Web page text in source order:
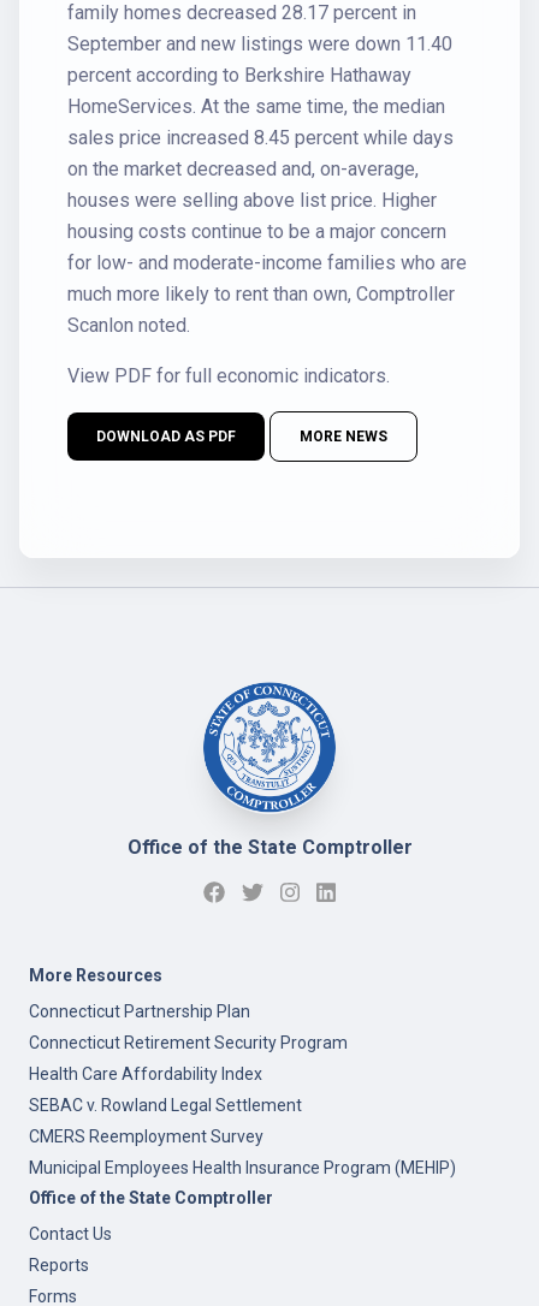
family homes decreased 28.17 percent in
September and new listings were down 11.40
percent according to Berkshire Hathaway
HomeServices. At the same time, the median
sales price increased 8.45 percent while days
on the market decreased and, on-average,
houses were selling above list price. Higher
housing costs continue to be a major concern
for low- and moderate-income families who are
much more likely to rent than own, Comptroller
Scanlon noted.
View PDF for full economic indicators.
DOWNLOAD AS PDF MORE NEWS
Office of the State Comptroller
More Resources
Connecticut Partnership Plan
Connecticut Retirement Security Program
Health Care Affordability Index
SEBAC v. Rowland Legal Settlement
CMERS Reemployment Survey
Municipal Employees Health Insurance Program (MEHIP)
Office of the State Comptroller
Contact Us
Reports
Forms